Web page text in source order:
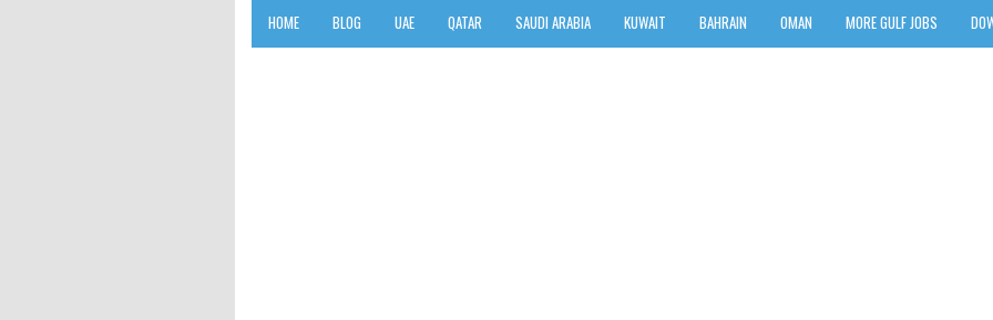
HOME BLOG UAE QATAR SAUDI ARABIA KUWAIT BAHRAIN OMAN MORE GULF JOBS